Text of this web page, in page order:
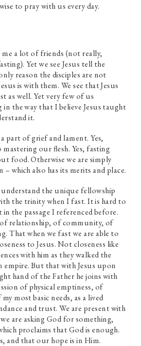
to pray with us every day.
me a lot of friends (not really,
Yet we see Jesus tell the
reason the disciples are not
is with them. We see that Jesus
as well. Yet very few of us
the way that I believe Jesus taught
it.
part of grief and lament. Yes,
our flesh. Yes, fasting
food. Otherwise we are simply
– which also has its merits and place.
understand the unique fellowship
the trinity when I fast. It is hard to
in the passage I referenced before.
of relationship, of community, of
That when we fast we are able to
to Jesus. Not closeness like
with him as they walked the
empire. But that with Jesus upon
hand of the Father he joins with
of physical emptiness, of
most basic needs, as a lived
and trust. We are present with
are asking God for something,
proclaims that God is enough.
and that our hope is in Him.